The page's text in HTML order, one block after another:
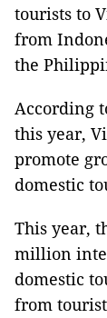
tourists to
from
the
According
this year,
promote
domestic
This year,
million
domestic
from